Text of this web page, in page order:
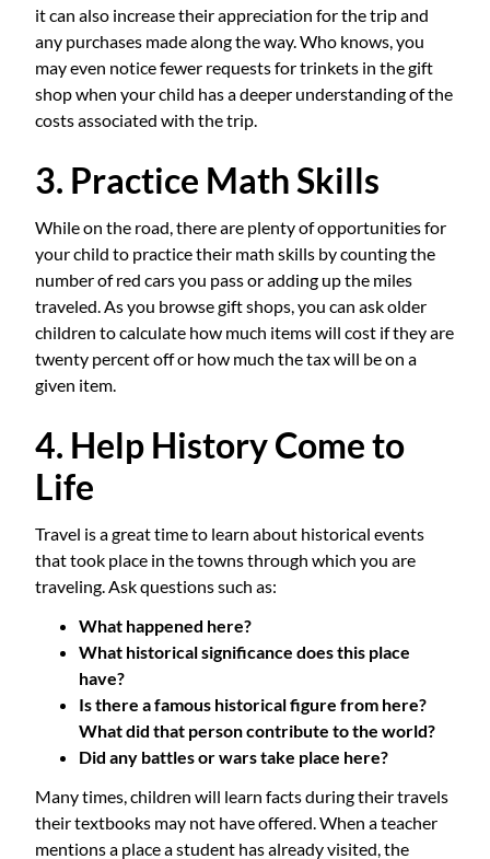
it can also increase their appreciation for the trip and
any purchases made along the way. Who knows, you
may even notice fewer requests for trinkets in the gift
shop when your child has a deeper understanding of the
costs associated with the trip.
3. Practice Math Skills
While on the road, there are plenty of opportunities for
your child to practice their math skills by counting the
number of red cars you pass or adding up the miles
traveled. As you browse gift shops, you can ask older
children to calculate how much items will cost if they are
twenty percent off or how much the tax will be on a
given item.
4. Help History Come to
Life
Travel is a great time to learn about historical events
that took place in the towns through which you are
traveling. Ask questions such as:
What happened here?
What historical significance does this place
have?
Is there a famous historical figure from here?
What did that person contribute to the world?
Did any battles or wars take place here?
Many times, children will learn facts during their travels
their textbooks may not have offered. When a teacher
mentions a place a student has already visited, the